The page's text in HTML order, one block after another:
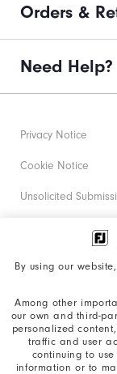
By using our
Among other
our own and third-
personalized
traffic and user
continuing to
information or to
Orders &
Need Help?
Privacy Notice
Cookie Notice
Unsolicited
Corporate Social
California: Your
California: Do Not